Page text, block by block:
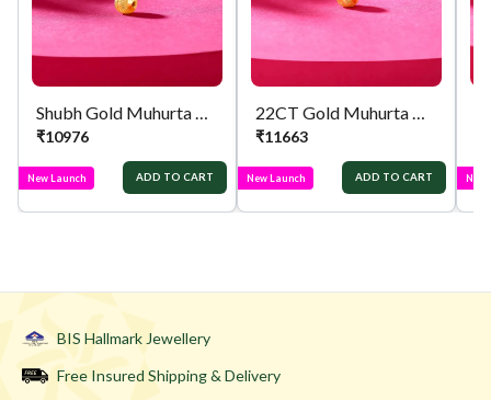
Shubh Gold Muhurta Mani
₹10976
New Launch ADD TO CART
22CT Gold Muhurta Mani
₹11663
New Launch ADD TO CART New
BIS Hallmark Jewellery
Free Insured Shipping & Delivery